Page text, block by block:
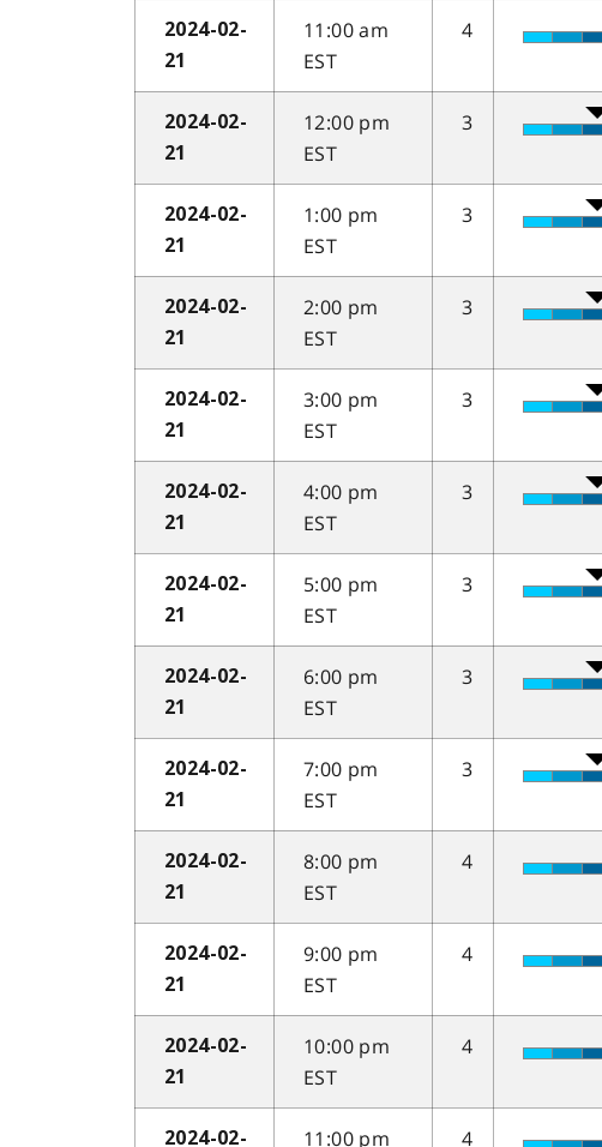
2024-02-
21
11:00 am
EST
4
2024-02-
21
12:00 pm
EST
3
2024-02-
21
1:00 pm
EST
3
2024-02-
21
2:00 pm
EST
3
2024-02-
21
3:00 pm
EST
3
2024-02-
21
4:00 pm
EST
3
2024-02-
21
5:00 pm
EST
3
2024-02-
21
6:00 pm
EST
3
2024-02-
21
7:00 pm
EST
3
2024-02-
21
8:00 pm
EST
4
2024-02-
21
9:00 pm
EST
4
2024-02-
21
10:00 pm
EST
4
2024-02- 11:00 pm 4